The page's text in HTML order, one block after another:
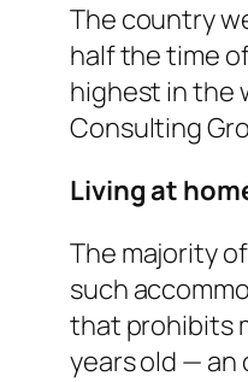
The country
half the time
highest in the
Consulting
Living at
The majority
such
that prohibits
years old — an